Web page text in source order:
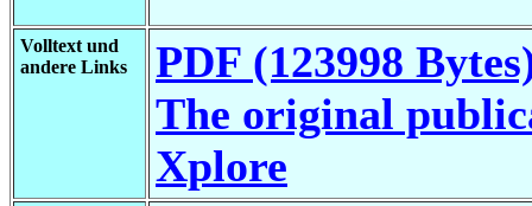
Volltext und
andere Links
PDF (123998
The original
Xplore